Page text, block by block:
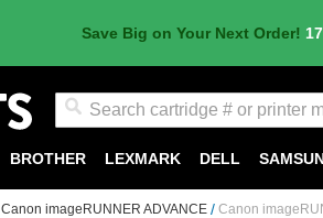
Save Big on Your Next Order!
BROTHER LEXMARK DELL
Canon imageRUNNER ADVANCE Canon